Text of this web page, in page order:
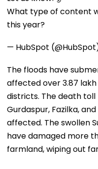
What type of content
this year?
— HubSpot
The floods have
affected over 3.87 lakh
districts. The death
Gurdaspur, Fazilka,
affected. The swollen
have damaged more
farmland, wiping out